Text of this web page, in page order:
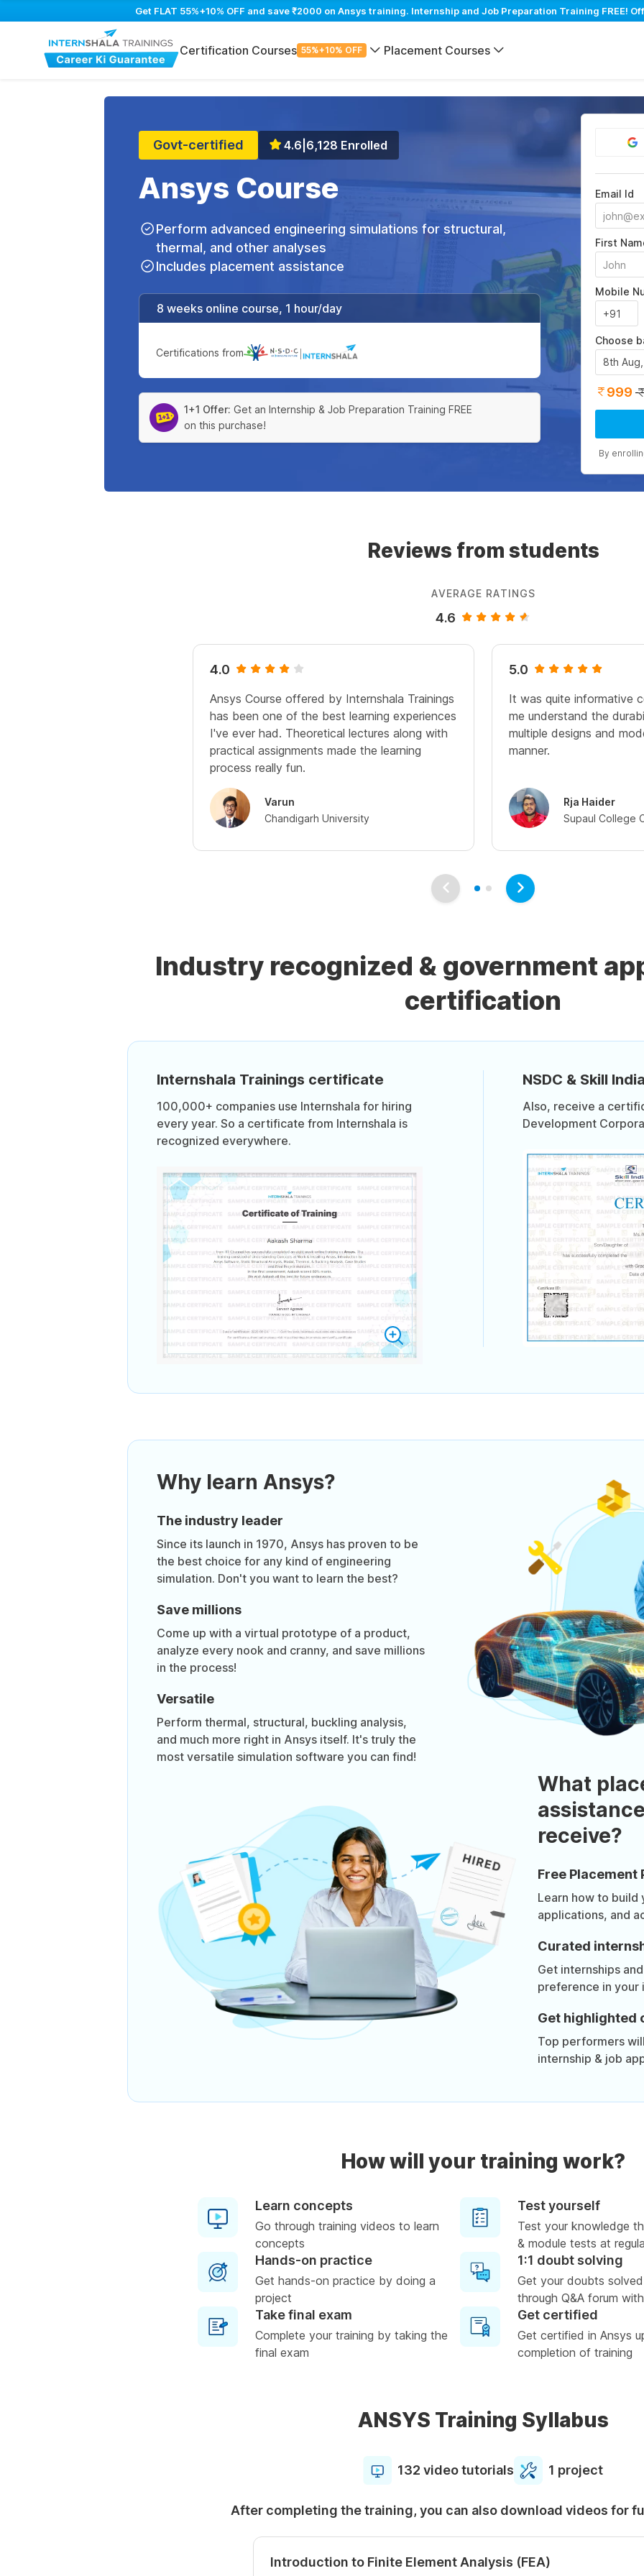
Get FLAT 55%+10% OFF and save ₹2000 on Ansys training. Internship and Job Preparation Training FREE!
Certification Courses 55%+10% OFF Placement Courses
Govt-certified 4.6 6,128 Enrolled
Ansys Course
Perform advanced engineering simulations for structural,
thermal, and other analyses
Includes placement assistance
8 weeks online course, 1 hour/day
Certifications from
1+1 Offer: Get an Internship & Job Preparation Training FREE
on this purchase!
Email Id
First
Mobile
Choose
8th
999
By
Reviews from students
AVERAGE RATINGS
4.6
4.0
Ansys Course offered by Internshala Trainings
has been one of the best learning experiences
I've ever had. Theoretical lectures along with
practical assignments made the learning
process really fun.
Varun
Chandigarh University
5.0
It was quite informative
me understand the
multiple designs and
manner.
Rja Haider
Supaul College
Industry recognized & government
certification
Internshala Trainings certificate
100,000+ companies use Internshala for hiring
every year. So a certificate from Internshala is
recognized everywhere.
NSDC & Skill
Also, receive a
Development
Why learn Ansys?
The industry leader
Since its launch in 1970, Ansys has proven to be
the best choice for any kind of engineering
simulation. Don't you want to learn the best?
Save millions
Come up with a virtual prototype of a product,
analyze every nook and cranny, and save millions
in the process!
Versatile
Perform thermal, structural, buckling analysis,
and much more right in Ansys itself. It's truly the
most versatile simulation software you can find!
What
receive?
Free Placement
Learn how to build
applications, and
Curated
Get internships
preference in your
Get highlighted
Top performers
internship & job
How will your training work?
Learn concepts
Go through training videos to learn
concepts
Test yourself
Test your knowledge
& module tests at
Hands-on practice
Get hands-on practice by doing a
project
1:1 doubt solving
Get your doubts
through Q&A forum
Take final exam
Complete your training by taking the
final exam
Get certified
Get certified in Ansys
completion of training
ANSYS Training Syllabus
132 video tutorials 1 project
After completing the training, you can also download videos for
Introduction to Finite Element Analysis (FEA)